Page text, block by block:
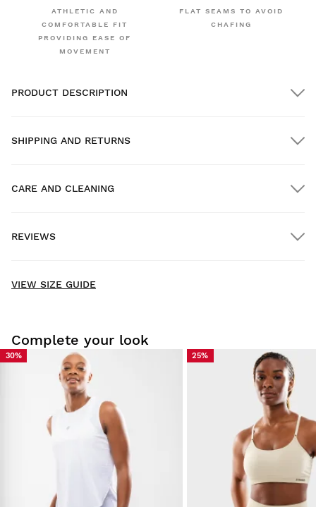
ATHLETIC AND
COMFORTABLE FIT
PROVIDING EASE OF
MOVEMENT
FLAT SEAMS TO AVOID
CHAFING
PRODUCT DESCRIPTION
SHIPPING AND RETURNS
Home delivery on orders over $300.00
Try our products on comfortably at home. You have 30 days
from the delivery date onwards to issue a return.
From your user account, you can easily and quickly return
a product from your order.
Issue your refund to the original payment
From $9.95
CARE AND CLEANING
REVIEWS
VIEW SIZE GUIDE
Complete your look
30% 25%